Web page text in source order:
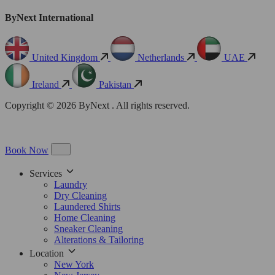
ByNext International
United Kingdom Netherlands UAE
Ireland
Pakistan
Copyright © 2026 ByNext . All rights reserved.
Book Now
Services
Laundry
Dry Cleaning
Laundered Shirts
Home Cleaning
Sneaker Cleaning
Alterations & Tailoring
Location
New York